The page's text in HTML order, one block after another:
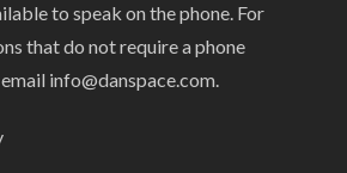
to speak on the phone. For
that do not require a phone
info@danspace.com.